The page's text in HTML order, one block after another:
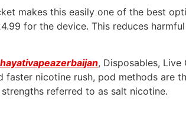
makes this easily one of the best
for the device. This reduces
hayativapeazerbaijan, Disposables,
nicotine rush, pod methods are
referred to as salt nicotine.